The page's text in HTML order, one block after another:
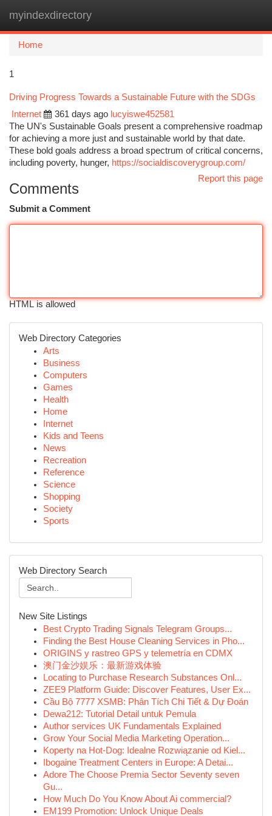
myindexdirectory
Home
1
Driving Progress Towards a Sustainable Future with the SDGs
Internet
361 days ago lucyiswe452581
The UN's Sustainable Goals present a comprehensive roadmap
for achieving a more just and sustainable world by that date.
These bold goals address a broad spectrum of critical concerns,
including poverty, hunger, https://socialdiscoverygroup.com/
Report this page
Comments
Submit a Comment
HTML is allowed
Web Directory Categories
Arts
Business
Computers
Games
Health
Home
Internet
Kids and Teens
News
Recreation
Reference
Science
Shopping
Society
Sports
Web Directory Search
New Site Listings
Best Crypto Trading Signals Telegram Groups...
Finding the Best House Cleaning Services in Pho...
ORIGINS y rastreo GPS y telemetría en CDMX
澳门金沙娱乐：最新游戏体验
Locating to Purchase Research Substances Onl...
ZEE9 Platform Guide: Discover Features, User Ex...
Cầu Bộ 7777 XSMB: Phân Tích Chi Tiết & Dự Đoán
Dewa212: Tutorial Detail untuk Pemula
Author services UK Fundamentals Explained
Grow Your Social Media Marketing Operation...
Koperty na Hot-Dog: Idealne Rozwiązanie od Kiel...
Ibogaine Treatment Centers in Europe: A Detai...
Adore The Choose Premia Sector Seventy seven
Gu...
How Much Do You Know About Ai commercial?
EM199 Promotion: Unlock Unique Deals